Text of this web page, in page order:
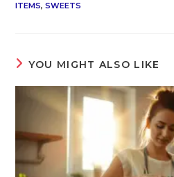
ITEMS, SWEETS
YOU MIGHT ALSO LIKE